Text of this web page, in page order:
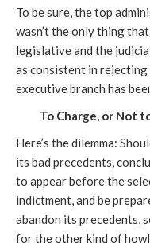
To be sure, the top
wasn’t the only thing
legislative and the
as consistent in rejecting
executive branch has
To Charge, or Not
Here’s the dilemma:
its bad precedents,
to appear before the
indictment, and be
abandon its precedents,
for the other kind of